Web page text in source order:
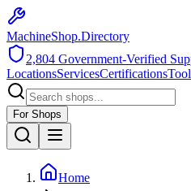
MachineShop.Directory
2,804 Government-Verified
LocationsServicesCertifications
For Shops
Home